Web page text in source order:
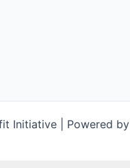
Initiative | Powered by